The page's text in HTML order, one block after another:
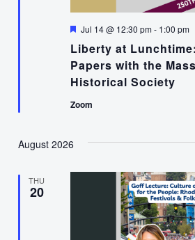
Liberty at
Papers with the
Historical Society
Featured
Jul 14 @ 12:30 pm- 1:00 pm
Zoom
August 2026
THU
20